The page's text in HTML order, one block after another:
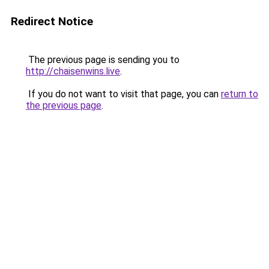
Redirect Notice
The previous page is sending you to
http://chaisenwins.live.
If you do not want to visit that page, you can return to
the previous page.